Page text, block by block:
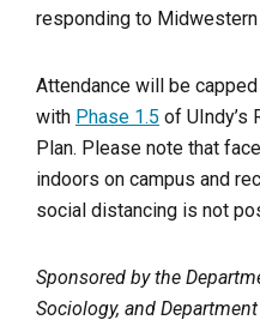
responding to Midwestern
Attendance will be
with Phase 1.5 of UIndy’s
Plan. Please note that
indoors on campus and
social distancing is not
Sponsored by the
Sociology, and